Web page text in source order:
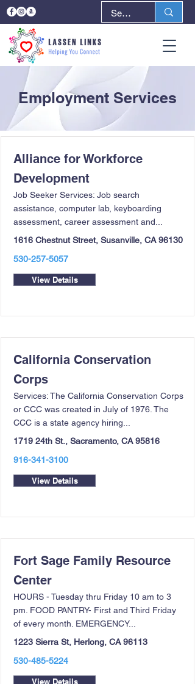
Employment Services
Alliance for Workforce
Development
Job Seeker Services: Job search
assistance, computer lab, keyboarding
assessment, career assessment and...
1616 Chestnut Street, Susanville, CA 96130
530-257-5057
View Details
California Conservation
Corps
Services: The California Conservation Corps
or CCC was created in July of 1976. The
CCC is a state agency hiring...
1719 24th St., Sacramento, CA 95816
916-341-3100
View Details
Fort Sage Family Resource
Center
HOURS - Tuesday thru Friday 10 am to 3
pm. FOOD PANTRY- First and Third Friday
of every month. EMERGENCY...
1223 Sierra St, Herlong, CA 96113
530-485-5224
View Details